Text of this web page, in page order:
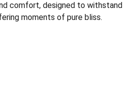
comfort, designed to withstand
moments of pure bliss.